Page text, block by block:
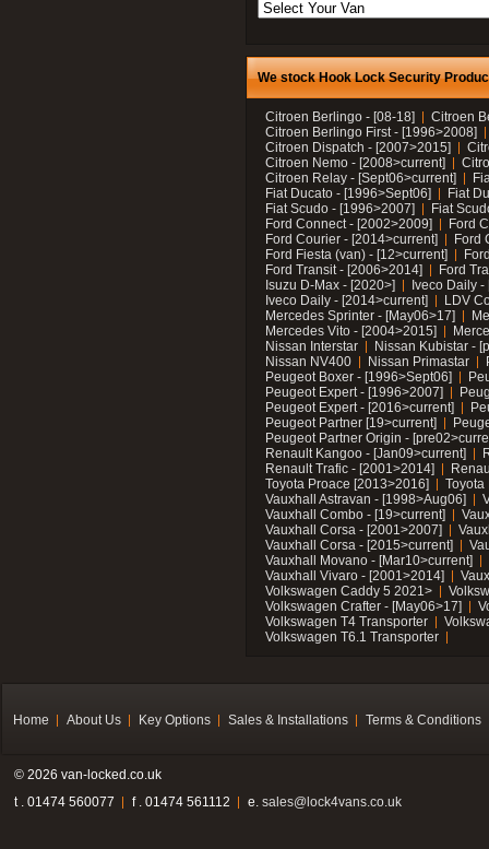
We stock Hook Lock Security
Citroen Berlingo - [08-18]
Citroen
Citroen Berlingo First - [1996>2008]
Citroen Dispatch - [2007>2015]
Citroen Nemo - [2008>current]
Citroen Relay - [Sept06>current]
Fiat Ducato - [1996>Sept06]
Fiat
Fiat Scudo - [1996>2007]
Fiat
Ford Connect - [2002>2009]
Ford
Ford Courier - [2014>current]
Ford
Ford Fiesta (van) - [12>current]
Ford Transit - [2006>2014]
Ford
Isuzu D-Max - [2020>]
Iveco Daily
Iveco Daily - [2014>current]
LDV
Mercedes Sprinter - [May06>17]
Mercedes Vito - [2004>2015]
Nissan Interstar
Nissan Kubistar -
Nissan NV400
Nissan Primastar
Peugeot Boxer - [1996>Sept06]
Peugeot Expert - [1996>2007]
Peugeot Expert - [2016>current]
Peugeot Partner [19>current]
Peugeot Partner Origin -
Renault Kangoo - [Jan09>current]
Renault Trafic - [2001>2014]
Toyota Proace [2013>2016]
Toyota
Vauxhall Astravan - [1998>Aug06]
Vauxhall Combo - [19>current]
Vauxhall Corsa - [2001>2007]
Vauxhall Corsa - [2015>current]
Vauxhall Movano - [Mar10>current]
Vauxhall Vivaro - [2001>2014]
Volkswagen Caddy 5 2021>
Volkswagen Crafter - [May06>17]
Volkswagen T4 Transporter
Volkswagen T6.1 Transporter
Home About Us Key Options Sales & Installations Terms & Conditions
© 2026 van-locked.co.uk
t . 01474 560077
f . 01474 561112 e. sales@lock4vans.co.uk